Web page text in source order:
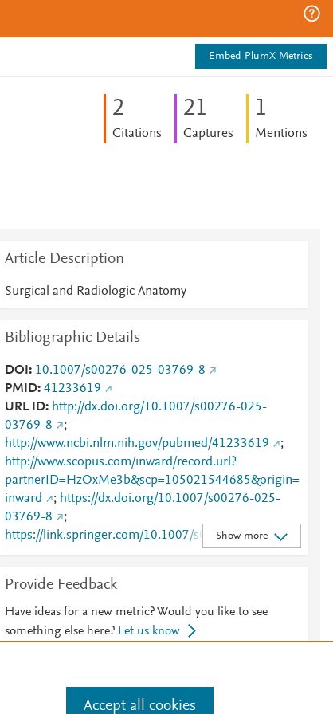
Embed PlumX Metrics
2
Citations
21
Captures
1
Mentions
Article Description
Surgical and Radiologic Anatomy
Bibliographic Details
DOI
10.1007/s00276-025-03769-8
PMID 41233619
URL ID
http://dx.doi.org/10.1007/s00276-025-
03769-8
;
http://www.ncbi.nlm.nih.gov/pubmed/41233619
;
http://www.scopus.com/inward/record.url?
partnerID=HzOxMe3b&scp=105021544685&origin=
inward
; https://dx.doi.org/10.1007/s00276-025-
03769-8
;
https://link.springer.com/10.1007/s00276-025-
03769-8
;
025-03769-8
Show more
Provide Feedback
Have ideas for a new metric? Would you like to see
something else here? Let us know
Accept all cookies